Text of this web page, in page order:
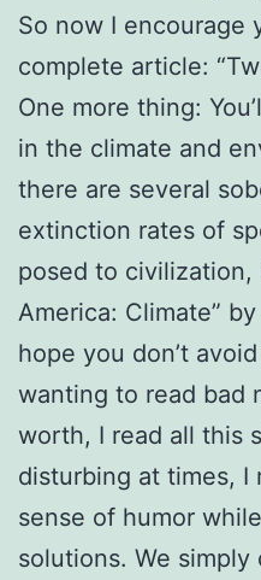
So now I encourage
complete article:
One more thing:
in the climate and
there are several
extinction rates of
posed to civilization,
America: Climate”
hope you don’t
wanting to read bad
worth, I read all this
disturbing at times, I
sense of humor
solutions. We simply